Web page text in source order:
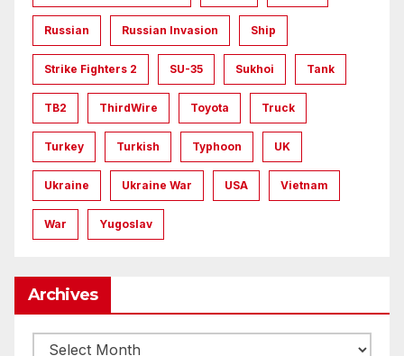
Russian Russian Invasion Ship
Strike Fighters 2 SU-35 Sukhoi Tank
TB2 ThirdWire Toyota Truck
Turkey Turkish Typhoon UK
Ukraine Ukraine War USA Vietnam
War Yugoslav
Archives
Archives